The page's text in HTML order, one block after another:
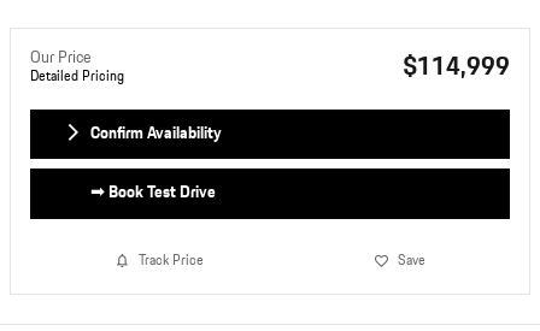
Our Price
Detailed Pricing $114,999
Confirm Availability
➟ Book Test Drive
Track Price Save